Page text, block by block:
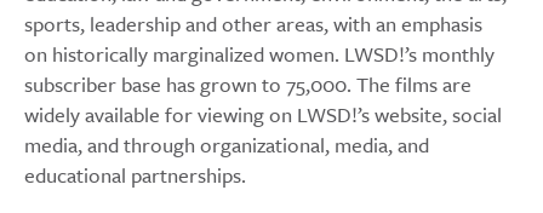
sports, leadership and other areas, with an emphasis
on historically marginalized women. LWSD!’s monthly
subscriber base has grown to 75,000. The films are
widely available for viewing on LWSD!’s website, social
media, and through organizational, media, and
educational partnerships.